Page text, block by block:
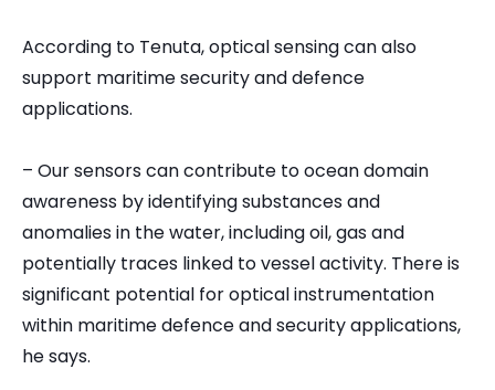
According to Tenuta, optical sensing can also
support maritime security and defence
applications.
– Our sensors can contribute to ocean domain
awareness by identifying substances and
anomalies in the water, including oil, gas and
potentially traces linked to vessel activity. There is
significant potential for optical instrumentation
within maritime defence and security applications,
he says.